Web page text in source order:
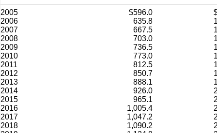
2005 $596.0
2006
635.8
2007
667.5
2008
703.0
2009
736.5
2010
773.0
2011
812.5
2012
850.7
2013
888.1
2014
926.0
2015
965.1
2016
1,005.4
2017
1,047.2
2018
1,090.2